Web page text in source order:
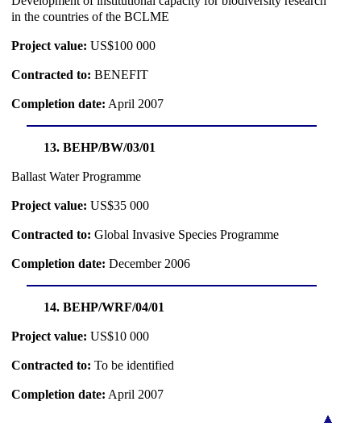
in the countries of the BCLME
Project value: US$100 000
Contracted to: BENEFIT
Completion date: April 2007
13. BEHP/BW/03/01
Ballast Water Programme
Project value: US$35 000
Contracted to: Global Invasive Species Programme
Completion date: December 2006
14. BEHP/WRF/04/01
Project value: US$10 000
Contracted to: To be identified
Completion date: April 2007